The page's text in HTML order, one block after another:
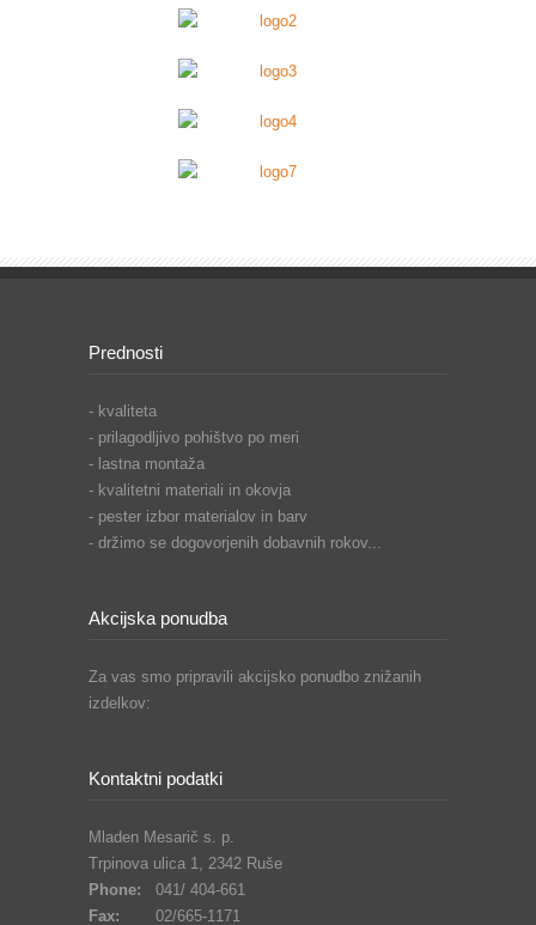
Prednosti
- kvaliteta
- prilagodljivo pohištvo po meri
- lastna montaža
- kvalitetni materiali in okovja
- pester izbor materialov in barv
- držimo se dogovorjenih dobavnih rokov...
Akcijska ponudba
Za vas smo pripravili akcijsko ponudbo znižanih
izdelkov:
Kontaktni podatki
Mladen Mesarič s. p.
Trpinova ulica 1, 2342 Ruše
Phone:
041/ 404-661
Fax:
02/665-1171